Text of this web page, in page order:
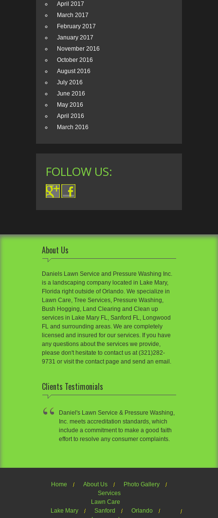
April 2017
March 2017
February 2017
January 2017
November 2016
October 2016
August 2016
July 2016
June 2016
May 2016
April 2016
March 2016
FOLLOW US:
About Us
Daniels Lawn Service and Pressure Washing Inc.
is a landscaping company located in Lake Mary,
Florida right outside of Orlando. We specialize in
Lawn Care, Tree Services, Pressure Washing,
Bush Hogging, Land Clearing and Clean up
services in Lake Mary FL, Sanford FL, Longwood
FL and surrounding areas. We are completely
licensed and insured for our services. If you have
any questions about the services we provide,
please don't hesitate to contact us at (321)282-
9731 or visit the contact page and send an email.
Clients Testimonials
Daniel's Lawn Service & Pressure Washing,
Inc. meets accreditation standards, which
include a commitment to make a good faith
effort to resolve any consumer complaints.
Home About Us
Photo Gallery
Services
Lawn Care
Lake Mary
Sanford
Orlando